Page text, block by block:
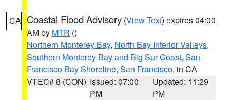
CA Coastal Flood Advisory (View Text) expires 04:00
AM by MTR ()
Northern Monterey Bay, North Bay Interior Valleys,
Southern Monterey Bay and Big Sur Coast, San
Francisco Bay Shoreline, San Francisco, in CA
VTEC# 8 (CON) Issued: 07:00
PM
Updated: 11:29
PM